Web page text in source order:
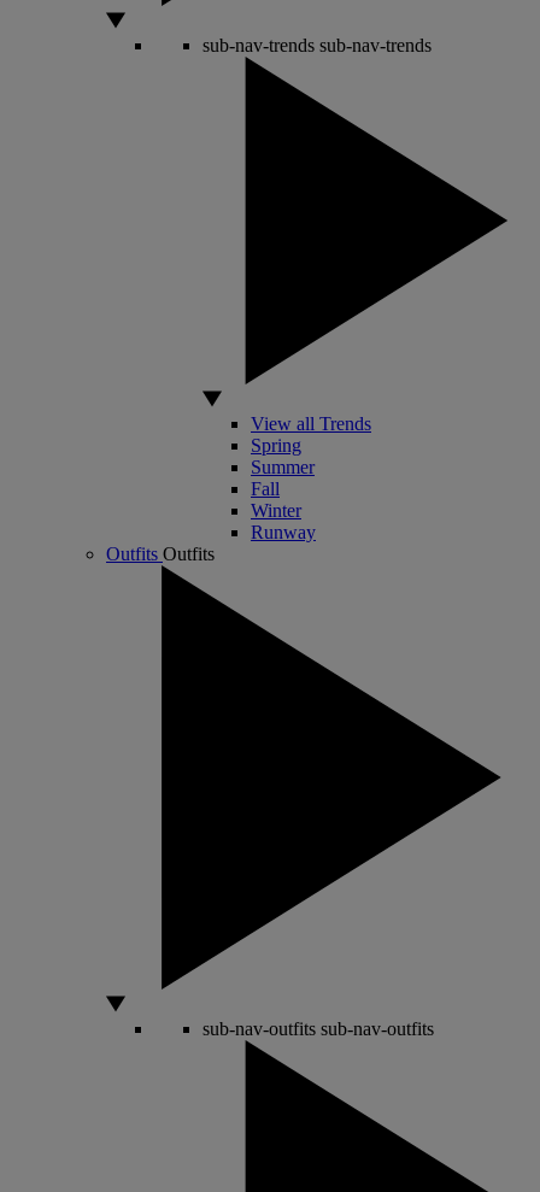
sub-nav-trends sub-nav-trends
View all Trends
Spring
Summer
Fall
Winter
Runway
Outfits Outfits
sub-nav-outfits sub-nav-outfits